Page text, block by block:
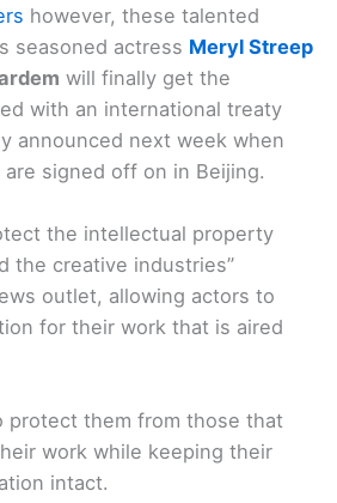
however, these talented
seasoned actress Meryl Streep
will finally get the
with an international treaty
announced next week when
signed off on in Beijing.
the intellectual property
the creative industries”
outlet, allowing actors to
for their work that is aired
protect them from those that
work while keeping their
intact.